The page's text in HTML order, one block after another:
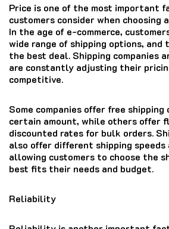
Price is one of the most important
customers consider when choosing
In the age of e-commerce,
wide range of shipping options,
the best deal. Shipping companies
are constantly adjusting their
competitive.
Some companies offer free shipping
certain amount, while others offer
discounted rates for bulk orders.
also offer different shipping
allowing customers to choose the
best fits their needs and budget.
Reliability